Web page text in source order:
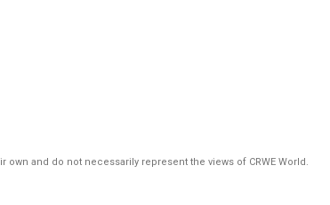
and do not necessarily represent the views of CRWE World.